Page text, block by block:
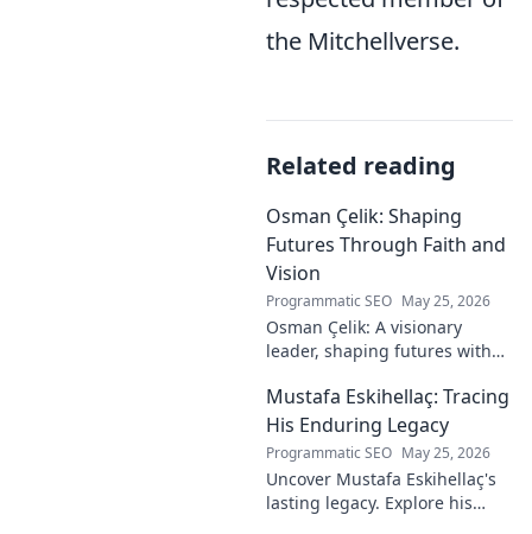
the Mitchellverse.
Related reading
Osman Çelik: Shaping
Futures Through Faith and
Vision
Programmatic SEO May 25, 2026
Osman Çelik: A visionary
leader, shaping futures with
impact.
Mustafa Eskihellaç: Tracing
His Enduring Legacy
Programmatic SEO May 25, 2026
Uncover Mustafa Eskihellaç's
lasting legacy. Explore his